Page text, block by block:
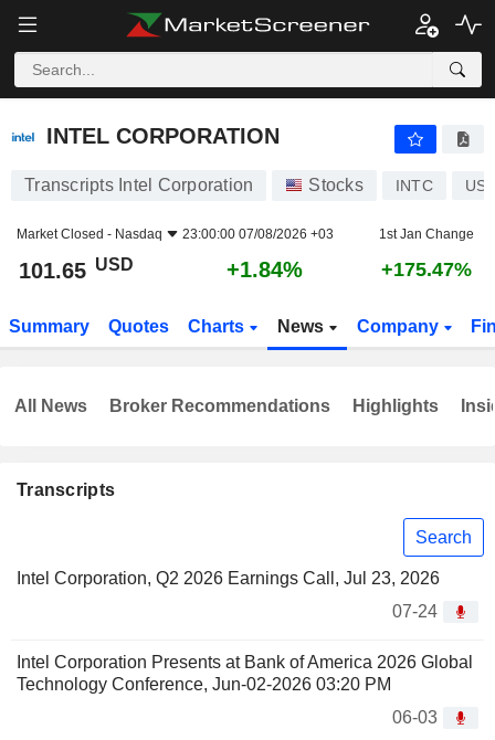
INTEL CORPORATION
INTEL CORPORATION
Transcripts Intel Corporation Stocks INTC
Market Closed - Nasdaq 23:00:00 07/08/2026 +03 1st Jan Change
101.65 USD +1.84% +175.47%
Summary Quotes Charts News Company
Transcripts
Search
Intel Corporation, Q2 2026 Earnings Call, Jul 23, 2026
07-24
Intel Corporation Presents at Bank of America 2026 Global
Technology Conference, Jun-02-2026 03:20 PM
06-03
All News Broker Recommendations Highlights